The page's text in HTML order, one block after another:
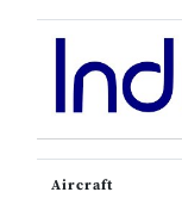
Aircraft